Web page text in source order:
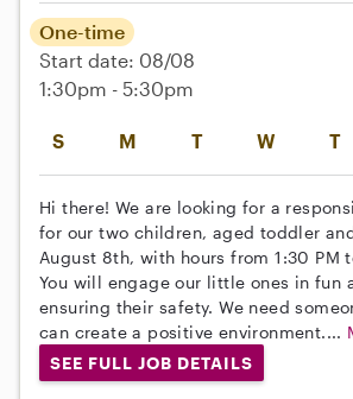
S M T W T
One-time
Start date: 08/08
1:30pm - 5:30pm
Hi there! We are looking for a
for our two children, aged toddler
August 8th, with hours from 1:30 PM
You will engage our little ones in fun
ensuring their safety. We need
can create a positive environment....
SEE FULL JOB DETAILS